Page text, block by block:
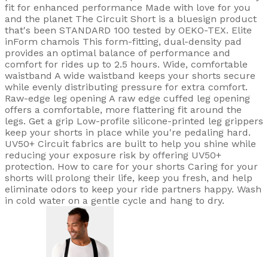
fit for enhanced performance Made with love for you
and the planet The Circuit Short is a bluesign product
that's been STANDARD 100 tested by OEKO-TEX. Elite
inForm chamois This form-fitting, dual-density pad
provides an optimal balance of performance and
comfort for rides up to 2.5 hours. Wide, comfortable
waistband A wide waistband keeps your shorts secure
while evenly distributing pressure for extra comfort.
Raw-edge leg opening A raw edge cuffed leg opening
offers a comfortable, more flattering fit around the
legs. Get a grip Low-profile silicone-printed leg grippers
keep your shorts in place while you're pedaling hard.
UV50+ Circuit fabrics are built to help you shine while
reducing your exposure risk by offering UV50+
protection. How to care for your shorts Caring for your
shorts will prolong their life, keep you fresh, and help
eliminate odors to keep your ride partners happy. Wash
in cold water on a gentle cycle and hang to dry.